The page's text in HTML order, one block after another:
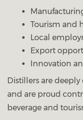
Tourism and
Local
Export
Innovation
Distillers are
and are proud
beverage and